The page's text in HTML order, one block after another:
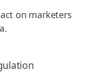
on marketers